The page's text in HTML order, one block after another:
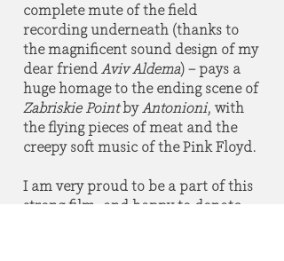
complete mute of the field
recording underneath (thanks to
the magnificent sound design of my
dear friendAviv Aldema) – pays a
huge homage to the ending scene of
Zabriskie PointbyAntonioni, with
the flying pieces of meat and the
creepy soft music of the Pink Floyd.
I am very proud to be a part of this
strong film, and happy to donate